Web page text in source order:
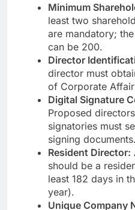
Minimum
least two
are mandatory;
can be 200.
Director
director must
of Corporate
Digital Signature
Proposed
signatories must
signing documents.
Resident Director:
should be a
least 182 days in
year).
Unique Company